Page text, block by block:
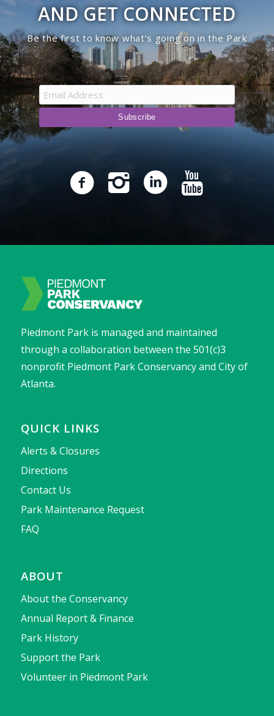
AND GET CONNECTED
Be the first to know what’s going on in the Park
Piedmont Park is managed and maintained
through a collaboration between the 501(c)3
nonprofit Piedmont Park Conservancy and City of
Atlanta.
QUICK LINKS
Alerts & Closures
Directions
Contact Us
Park Maintenance Request
FAQ
ABOUT
About the Conservancy
Annual Report & Finance
Park History
Support the Park
Volunteer in Piedmont Park